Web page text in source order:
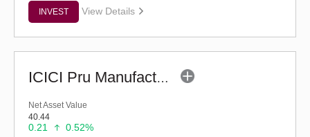
INVEST View Details
ICICI Pru Manufacturing Fund (G)
Net Asset Value
40.44
0.21 0.52%